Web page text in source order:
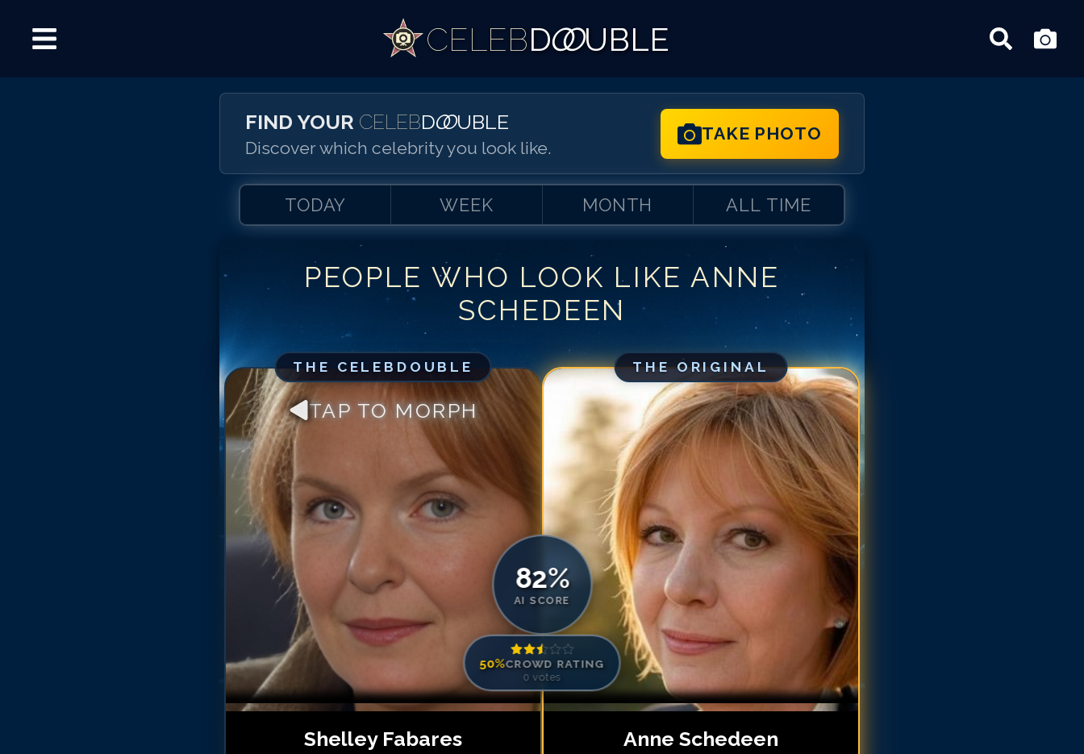
CELEBDOO UBLE
FIND YOUR CELEBDOO UBLE
Discover which celebrity you look like.
TAKE PHOTO
TODAY WEEK MONTH ALL TIME
PEOPLE WHO LOOK LIKE ANNE
SCHEDEEN
THE CELEBDOUBLE
TAP TO MORPH
Shelley Fabares
82%
AI SCORE
50%CROWD RATING
0 votes
THE ORIGINAL
Anne Schedeen
Match #1 forAnne Schedeen
Match #
Anne Schedeen
Anne Schedeen
Match #4forAnne Schedeen
Match #5forAnne Schedeen
Match #6forAnne Schedeen
Match #7forAnne Schedeen
Match #8forAnne Schedeen
Match #9for Anne Schedeen
Match #10 forAnne Schedeen
Match #11for
Anne Schedeen
Match #12for Anne Schedeen